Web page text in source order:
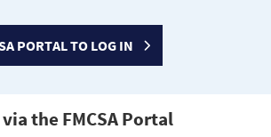
PORTAL TO LOG IN
the FMCSA Portal